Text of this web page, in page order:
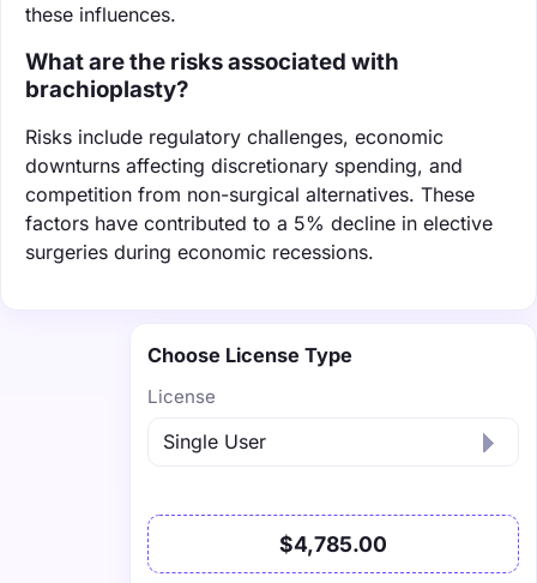
these influences.
What are the risks associated with
brachioplasty?
Risks include regulatory challenges, economic
downturns affecting discretionary spending, and
competition from non-surgical alternatives. These
factors have contributed to a 5% decline in elective
surgeries during economic recessions.
Choose License Type
License
$4,785.00